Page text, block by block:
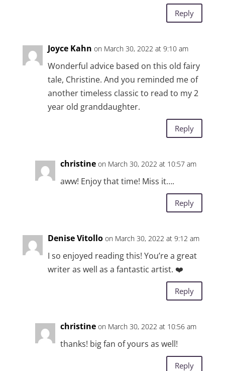
Reply
Joyce Kahn on March 30, 2022 at 9:10 am
Wonderful advice based on this old fairy
tale, Christine. And you reminded me of
another timeless classic to read to my 2
year old granddaughter.
Reply
christine on March 30, 2022 at 10:57 am
aww! Enjoy that time! Miss it….
Reply
Denise Vitollo on March 30, 2022 at 9:12 am
I so enjoyed reading this! You’re a great
writer as well as a fantastic artist. ❤️
Reply
christine on March 30, 2022 at 10:56 am
thanks! big fan of yours as well!
Reply